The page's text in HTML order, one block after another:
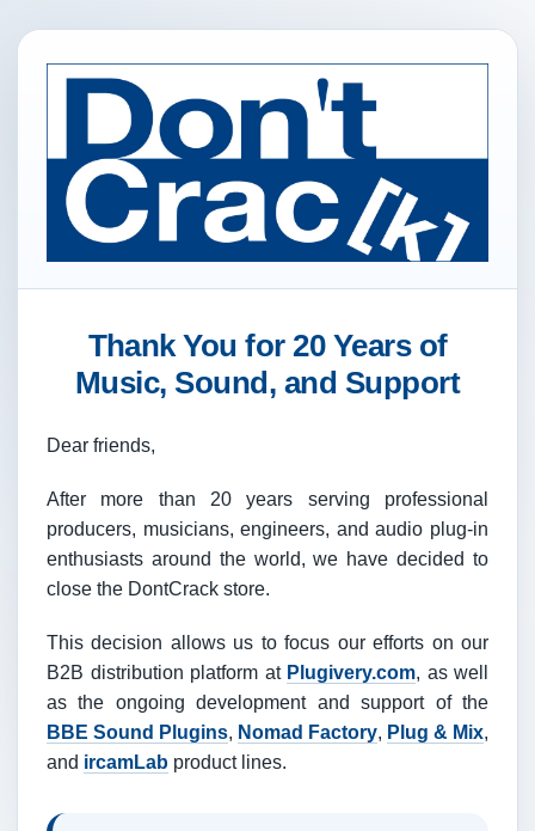
Thank You for 20 Years of
Music, Sound, and Support
Dear friends,
After more than 20 years serving professional
producers, musicians, engineers, and audio plug-in
enthusiasts around the world, we have decided to
close the DontCrack store.
This decision allows us to focus our efforts on our
B2B distribution platform at Plugivery.com, as well
as the ongoing development and support of the
BBE Sound Plugins, Nomad Factory, Plug & Mix,
and ircamLab product lines.